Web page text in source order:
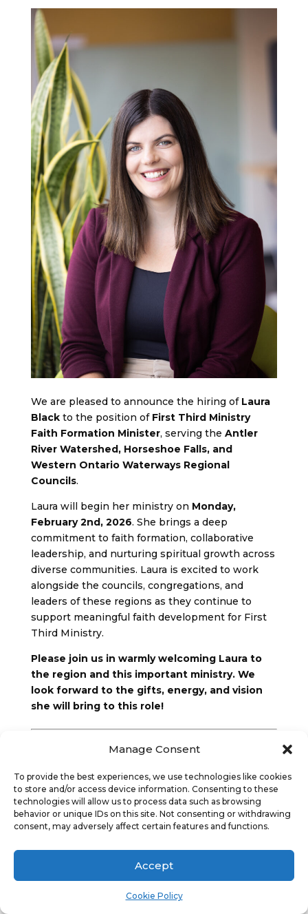
Manage Consent
To provide the best experiences, we use technologies like cookies
to store and/or access device information. Consenting to these
technologies will allow us to process data such as browsing
behavior or unique IDs on this site. Not consenting or withdrawing
consent, may adversely affect certain features and functions.
Accept
Cookie Policy
We are pleased to announce the hiring of Laura
Blackto the position of First Third Ministry
Faith Formation Minister, serving the Antler
River Watershed, Horseshoe Falls, and
Western Ontario Waterways Regional
Councils.
Laura will begin her ministry on Monday,
February 2nd, 2026. She brings a deep
commitment to faith formation, collaborative
leadership, and nurturing spiritual growth across
diverse communities. Laura is excited to work
alongside the councils, congregations, and
leaders of these regions as they continue to
support meaningful faith development for First
Third Ministry.
Please join us in warmly welcoming Laura to
the region and this important ministry. We
look forward to the gifts, energy, and vision
she will bring to this role!
connection to the United Church of Canada and
a deep call to faith formation and community
leadership. Rooted in curiosity, placemaking, and
nature‑based practices, she is passionate about
co‑creating spaces where the brilliance of God’s
been at the heart of Laura’s ministry. She has